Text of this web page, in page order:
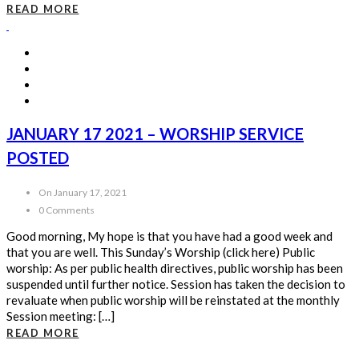
READ MORE
JANUARY 17 2021 – WORSHIP SERVICE
POSTED
On January 17, 2021
0 Comments
Good morning, My hope is that you have had a good week and
that you are well. This Sunday’s Worship (click here) Public
worship: As per public health directives, public worship has been
suspended until further notice. Session has taken the decision to
revaluate when public worship will be reinstated at the monthly
Session meeting: […]
READ MORE